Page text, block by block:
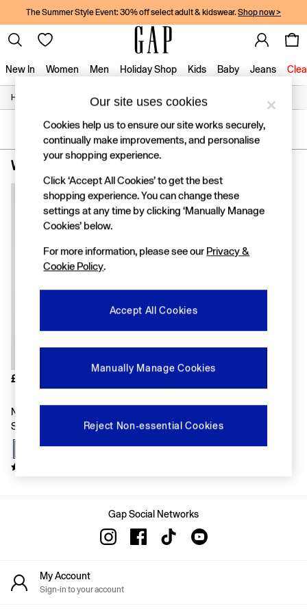
The Summer Style Event: 30% off select adult & kidswear. Shop now >
New In Women Men Holiday Shop Kids Baby Jeans
Women
Men
Boys
Baby
Holiday Shop
Linen Collection
Summer Matching Sets
Character Shop
Denim Shop
Logo Edit
FIFA Classics
Disney
The OuiGap Collection
Gap x Victoria Beckham
Women
All New In
Holiday Shop
Denim Shop
Coats & Jackets
Hoodies & Sweatshirts
Joggers
Jumpers & Cardigans
Pyjamas
Home / Clothing / Tops / T-Shirts
SORT FILTER
Women's T Shirts Petite
£18
Navy Blue Crew Neck Vintage
Short Sleeve T-Shirt
Gap Social Networks
My Account
Sign-in to your account
Our site uses cookies
Cookies help us to ensure our site works securely,
continually make improvements, and personalise
your shopping experience.
Click ‘Accept All Cookies’ to get the best
shopping experience. You can change these
settings at any time by clicking ‘Manually Manage
Cookies’ below.
For more information, please see our Privacy &
Cookie Policy.
Accept All Cookies
Manually Manage Cookies
Reject Non-essential Cookies